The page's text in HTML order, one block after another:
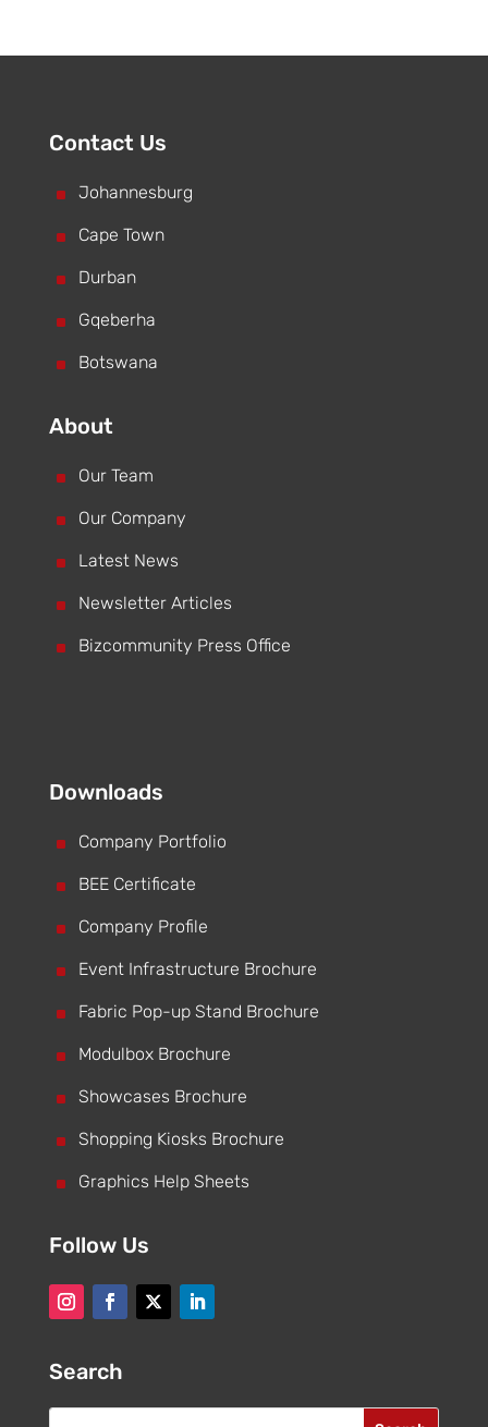
Contact Us
^ Johannesburg
^ Cape Town
^ Durban
^ Gqeberha
^ Botswana
About
^ Our Team
^ Our Company
^ Latest News
^ Newsletter Articles
^ Bizcommunity Press Office
Downloads
^ Company Portfolio
^ BEE Certificate
^ Company Profile
^ Event Infrastructure Brochure
^ Fabric Pop-up Stand Brochure
^ Modulbox Brochure
^ Showcases Brochure
^ Shopping Kiosks Brochure
^ Graphics Help Sheets
Follow Us
Search